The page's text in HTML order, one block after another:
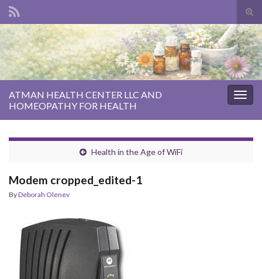
Search for:
ATMAN HEALTH CENTER LLC AND
HOMEOPATHY FOR HEALTH
Health in the Age of WiFi
Modem cropped_edited-1
ByDeborah Olenev